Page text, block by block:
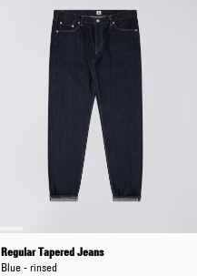
Regular Tapered Jeans
Blue - rinsed